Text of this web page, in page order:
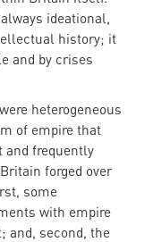
ideational,
history; it
and by crises
heterogeneous
of empire that
and frequently
forged over
some
with empire
and, second, the